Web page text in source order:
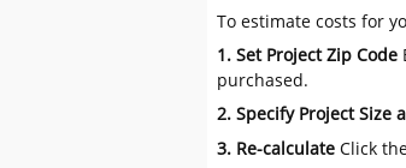
To estimate costs for
1. Set Project Zip Code
purchased.
2. Specify Project Size
3. Re-calculate Click